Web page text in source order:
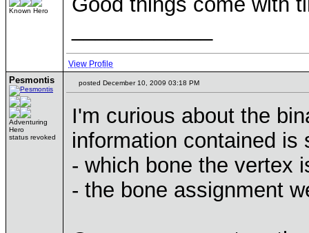
Known Hero
View Profile
Pesmontis
Adventuring
Hero
status revoked
posted December 10, 2009 03:18 PM
I'm curious about the
information contained
- which bone the vertex
- the bone assignment